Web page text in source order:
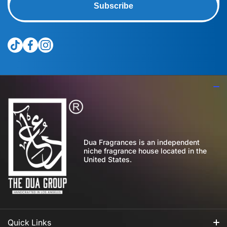
Subscribe
tiktokcom/@theduagroup
facebookcom/theduabrand
instagramcom/theduagroup/
Dua Fragrances is an independent
niche fragrance house located in the
United States.
Quick Links